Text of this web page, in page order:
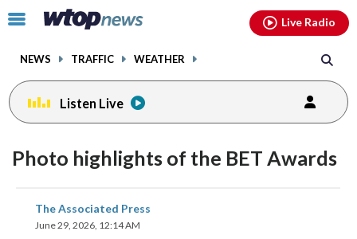
Click
toggle
menu.
NEWS TRAFFIC WEATHER
Live Radio
Listen Live
Photo highlights of the BET Awards
The Associated Press
June 29, 2026, 12:14 AM
share
on
facebookinstagram youtubethreads